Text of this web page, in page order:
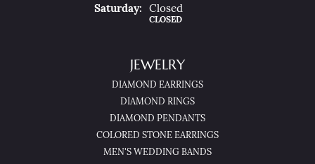
SatUrday: Closed
CLOSED
JEWELRY
DIAMOND EARRINGS
DIAMOND RINGS
DIAMOND PENDANTS
COLORED STONE EARRINGS
MEN'S WEDDING BANDS